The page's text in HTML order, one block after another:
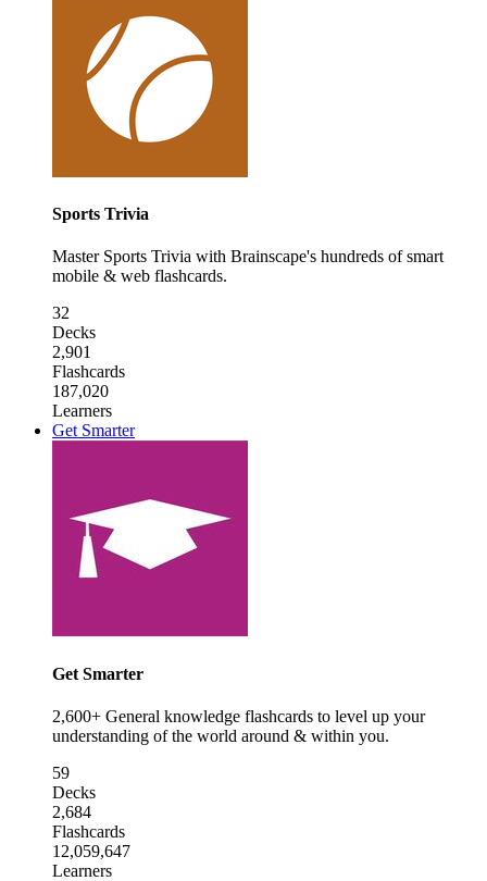
Sports Trivia
Master Sports Trivia with Brainscape's hundreds of smart
mobile & web flashcards.
32
Decks
2,901
Flashcards
187,020
Learners
Get Smarter
Get Smarter
2,600+ General knowledge flashcards to level up your
understanding of the world around & within you.
59
Decks
2,684
Flashcards
12,059,647
Learners